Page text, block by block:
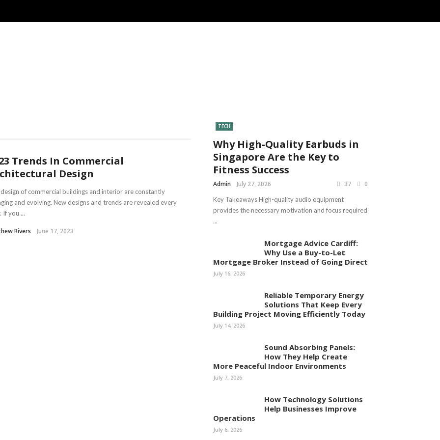
Trends In Commercial
Design
of commercial buildings and interior are constantly
and evolving. New designs and trends are revealed every
If you ...
Rivers June 17, 2023
TECH
Why High-Quality Earbuds in
Singapore Are the Key to
Fitness Success
Admin July 27, 2026 37 0
Key Takeaways High-quality audio equipment
provides the necessary motivation and focus required
...
Mortgage Advice Cardiff:
Why Use a Buy-to-Let
Mortgage Broker Instead of Going Direct
July 16, 2026
Reliable Temporary Energy
Solutions That Keep Every
Building Project Moving Efficiently Today
July 14, 2026
Sound Absorbing Panels:
How They Help Create
More Peaceful Indoor Environments
July 7, 2026
How Technology Solutions
Help Businesses Improve
Operations
July 6, 2026